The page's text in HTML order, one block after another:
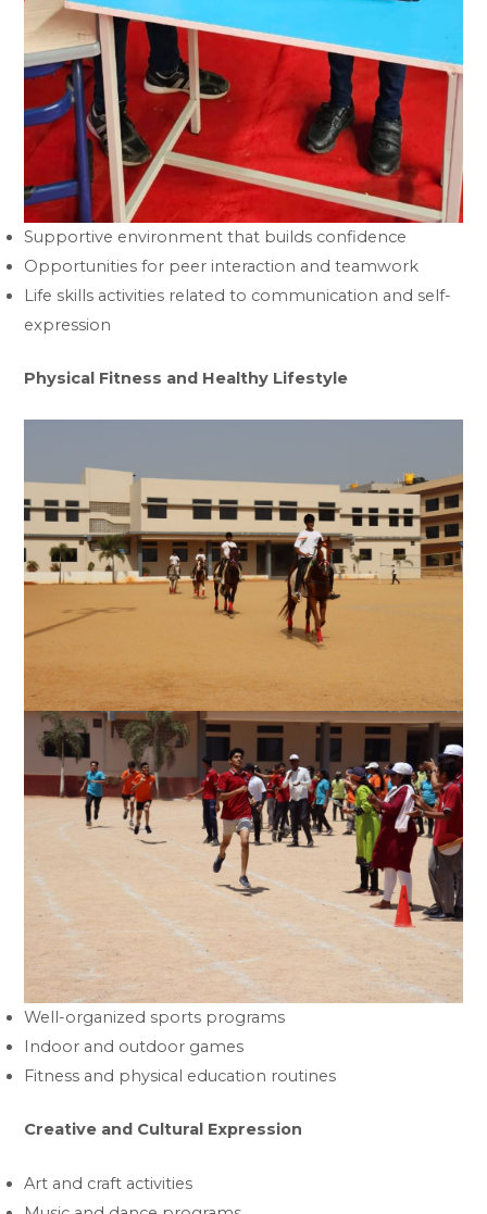
Supportive environment that builds confidence
Opportunities for peer interaction and teamwork
Life skills activities related to communication and self-
expression
Physical Fitness and Healthy Lifestyle
Well-organized sports programs
Indoor and outdoor games
Fitness and physical education routines
Creative and Cultural Expression
Art and craft activities